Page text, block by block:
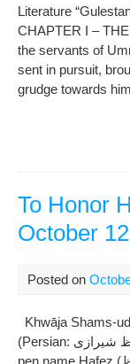
Literature
CHAPTER I –
the servants of
sent in pursuit,
grudge towards
To Honor
October
Posted on
Khwāja Shams-
(Persian: خواجه شمس‌‌الدین محمد حافظ شیرازی‎‎), known by his
pen name Hafez (حافظ Hāfiz; 1325/26–1389/90), was a